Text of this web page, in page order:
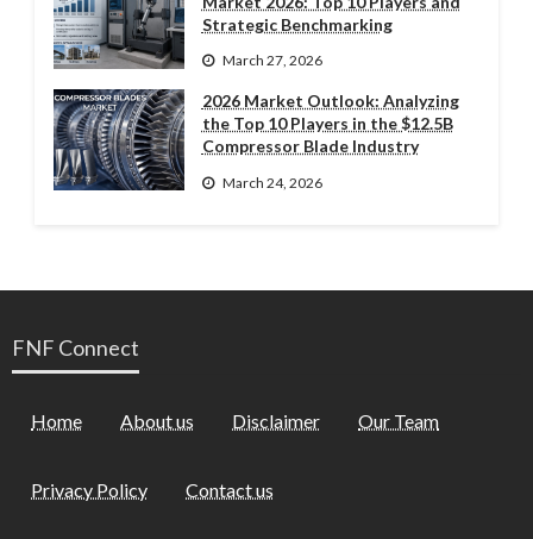
Strategic Benchmarking
March 27, 2026
2026 Market Outlook: Analyzing
the Top 10 Players in the $12.5B
Compressor Blade Industry
March 24, 2026
FNF Connect
Home About us Disclaimer Our Team
Privacy Policy Contact us